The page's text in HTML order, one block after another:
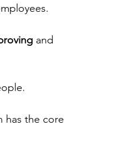
and
has the core